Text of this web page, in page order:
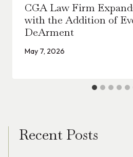
CGA Law Firm
with the Addition of
DeArment
May 7, 2026
Recent Posts